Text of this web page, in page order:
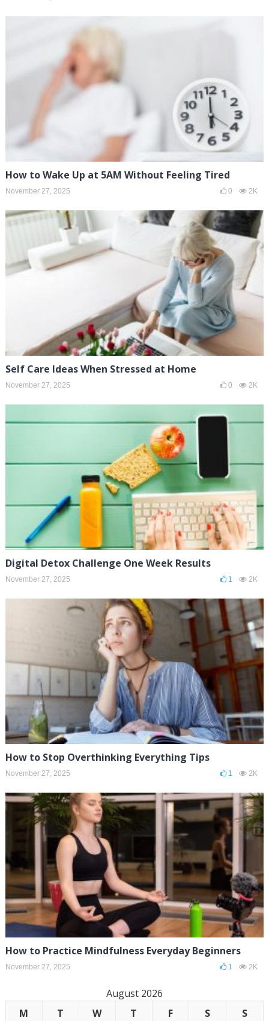
How to Wake Up at 5AM Without Feeling Tired
November 27, 2025 0 2K
Self Care Ideas When Stressed at Home
November 27, 2025 0 2K
Digital Detox Challenge One Week Results
November 27, 2025 1 2K
How to Stop Overthinking Everything Tips
November 27, 2025 1 2K
How to Practice Mindfulness Everyday Beginners
November 27, 2025 1 2K
August 2026
M
T W T F S
S